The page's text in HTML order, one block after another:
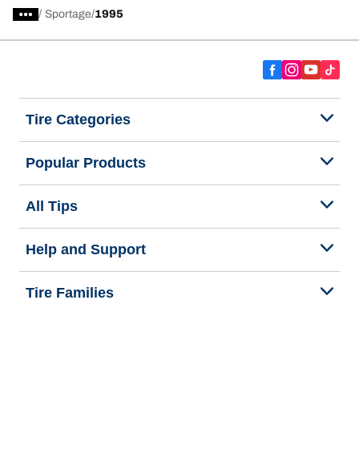
/ Sportage 1995
Tire Categories
Popular Products
All Tips
Help and Support
Tire Families